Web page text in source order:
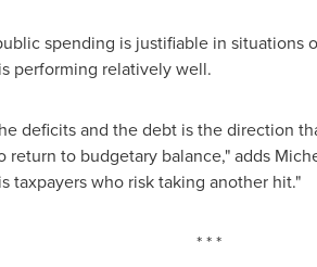
spending is justifiable in situations
performing relatively well.
deficits and the debt is the direction
to budgetary balance," adds
taxpayers who risk taking another hit."
* * *